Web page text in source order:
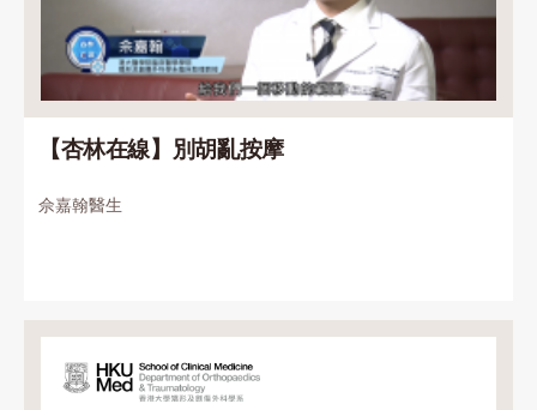
【杏林在線】別胡亂按摩
佘嘉翰醫生